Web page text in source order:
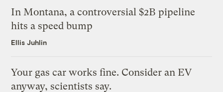
In Montana, a controversial $2B pipeline
hits a speed bump
Ellis Juhlin
Your gas car works fine. Consider an EV
anyway, scientists say.